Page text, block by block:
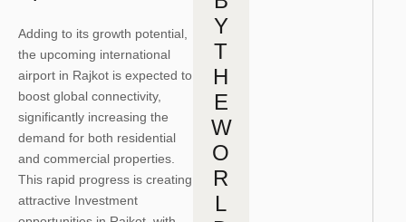
Adding to its growth potential,
the upcoming international
airport in Rajkot is expected to
boost global connectivity,
significantly increasing the
demand for both residential
and commercial properties.
This rapid progress is creating
attractive Investment
Y
T
H
E
W
O
R
L